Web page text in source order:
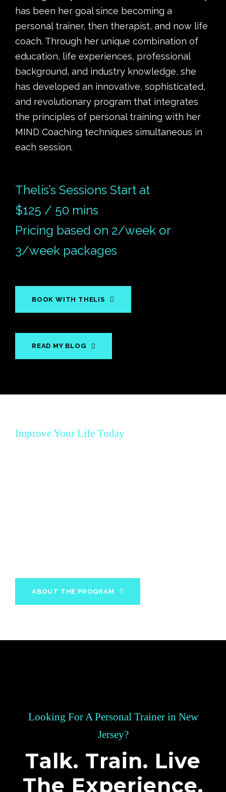
has been her goal since becoming a
personal trainer, then therapist, and now life
coach. Through her unique combination of
education, life experiences, professional
background, and industry knowledge, she
has developed an innovative, sophisticated,
and revolutionary program that integrates
the principles of personal training with her
MIND Coaching techniques simultaneous in
each session.
Thelis’s Sessions Start at
$125 / 50 mins
Pricing based on 2/week or
3/week packages
BOOK WITH THELIS
READ MY BLOG
Improve Your Life Today
ABOUT THE PROGRAM
Looking For A Personal Trainer in New
Jersey?
Talk. Train. Live
The Experience.